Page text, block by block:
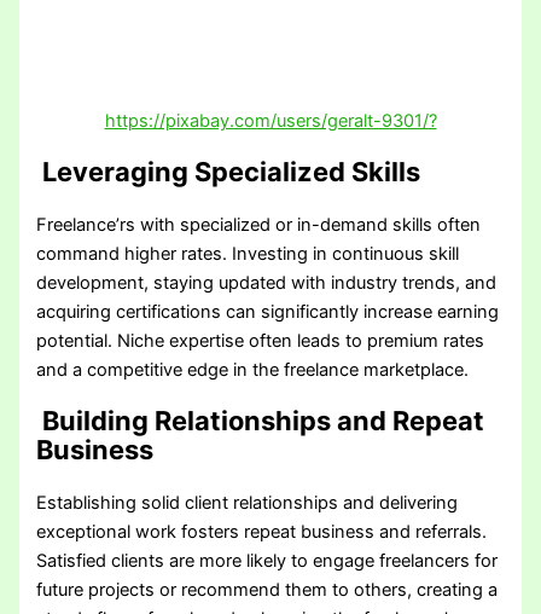
https://pixabay.com/users/geralt-9301/?
Leveraging Specialized Skills
Freelance’rs with specialized or in-demand skills often
command higher rates. Investing in continuous skill
development, staying updated with industry trends, and
acquiring certifications can significantly increase earning
potential. Niche expertise often leads to premium rates
and a competitive edge in the freelance marketplace.
Building Relationships and Repeat
Business
Establishing solid client relationships and delivering
exceptional work fosters repeat business and referrals.
Satisfied clients are more likely to engage freelancers for
future projects or recommend them to others, creating a